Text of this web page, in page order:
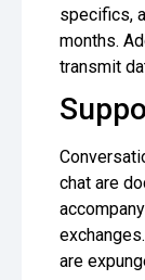
specifics,
months.
transmit
chat are
are